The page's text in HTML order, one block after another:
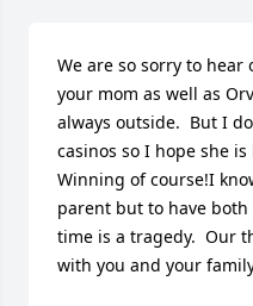
We are so sorry to
your mom as well as
always outside.  But I
casinos so I hope she
Winning of course!I
parent but to have
time is a tragedy.  Our
with you and your